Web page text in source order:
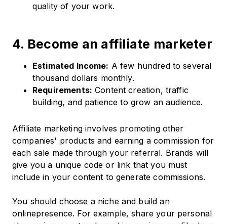
quality of your work.
4. Become an affiliate marketer
Estimated Income: A few hundred to several
thousand dollars monthly.​
Requirements: Content creation, traffic
building, and patience to grow an audience.​
Affiliate marketing involves promoting other
companies' products and earning a commission for
each sale made through your referral.​ Brands will
give you a unique code or link that you must
include in your content to generate commissions.
You should choose a niche and build an
onlinepresence. For example, share your personal